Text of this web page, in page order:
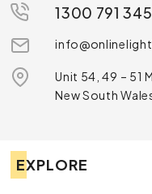
1300 791 345
Unit 54, 49 – 51
New South
EXPLORE